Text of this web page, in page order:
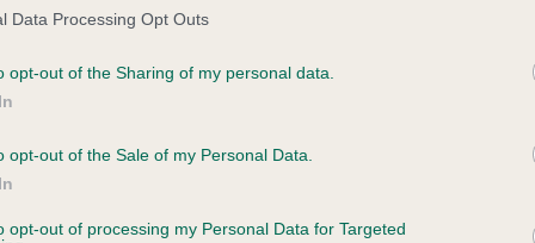
Data Processing Opt Outs
opt-out of the Sharing of my personal data.
opt-out of the Sale of my Personal Data.
opt-out of processing my Personal Data for Targeted
ARG CH STANDFAST ANGUS is